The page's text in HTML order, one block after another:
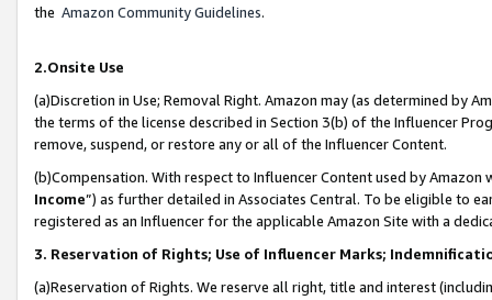
the Amazon Community Guidelines.
2.Onsite Use
(a)Discretion in Use; Removal Right. Amazon may (as determined by
the terms of the license described in Section 3(b) of the Influencer
remove, suspend, or restore any or all of the Influencer Content.
(b)Compensation. With respect to Influencer Content used by
Income”) as further detailed in Associates Central. To be eligible to
registered as an Influencer for the applicable Amazon Site with a
3. Reservation of Rights; Use of Influencer Marks;
(a)Reservation of Rights. We reserve all right, title and interest